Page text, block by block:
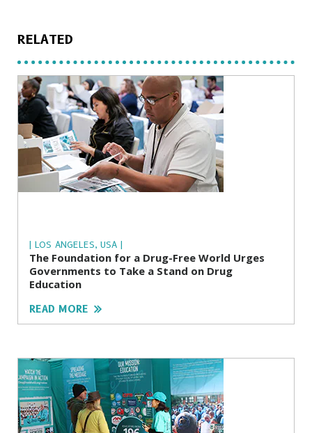
RELATED
| LOS ANGELES, USA |
The Foundation for a Drug-Free World Urges
Governments to Take a Stand on Drug
Education
READ MORE